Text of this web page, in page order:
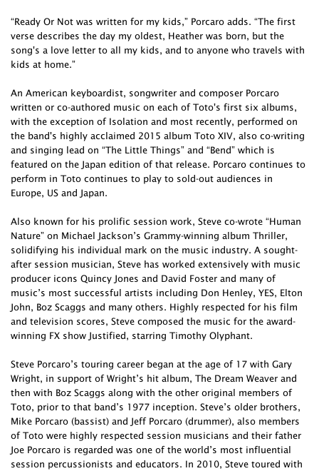
“Ready Or Not was written for my kids,” Porcaro adds. “The first
verse describes the day my oldest, Heather was born, but the
song's a love letter to all my kids, and to anyone who travels with
kids at home.”
An American keyboardist, songwriter and composer Porcaro
written or co-authored music on each of Toto's first six albums,
with the exception of Isolation and most recently, performed on
the band's highly acclaimed 2015 album Toto XIV, also co-writing
and singing lead on “The Little Things” and “Bend” which is
featured on the Japan edition of that release. Porcaro continues to
perform in Toto continues to play to sold-out audiences in
Europe, US and Japan.
Also known for his prolific session work, Steve co-wrote “Human
Nature” on Michael Jackson’s Grammy-winning album Thriller,
solidifying his individual mark on the music industry. A sought-
after session musician, Steve has worked extensively with music
producer icons Quincy Jones and David Foster and many of
music’s most successful artists including Don Henley, YES, Elton
John, Boz Scaggs and many others. Highly respected for his film
and television scores, Steve composed the music for the award-
winning FX show Justified, starring Timothy Olyphant.
Steve Porcaro’s touring career began at the age of 17 with Gary
Wright, in support of Wright’s hit album, The Dream Weaver and
then with Boz Scaggs along with the other original members of
Toto, prior to that band’s 1977 inception. Steve’s older brothers,
Mike Porcaro (bassist) and Jeff Porcaro (drummer), also members
of Toto were highly respected session musicians and their father
Joe Porcaro is regarded was one of the world’s most influential
session percussionists and educators. In 2010, Steve toured with